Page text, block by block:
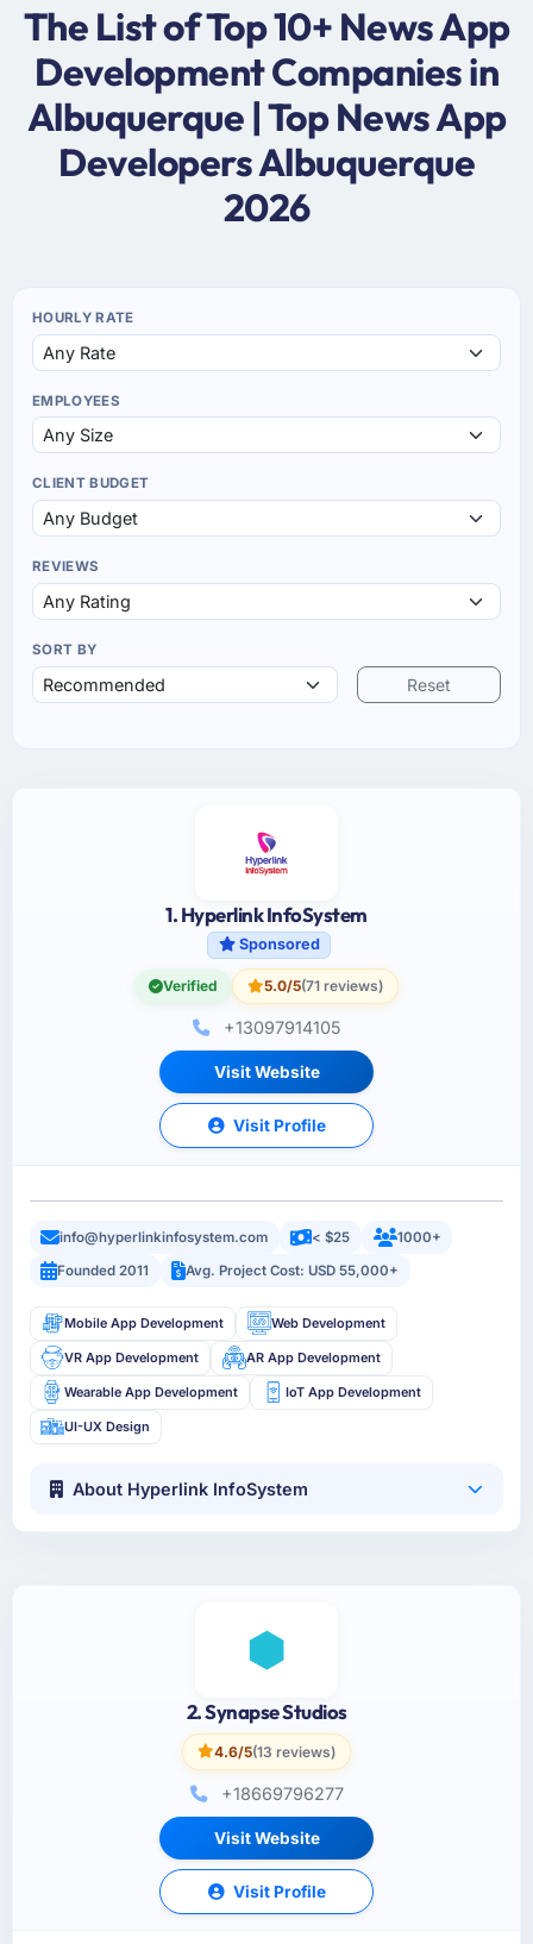
The List of Top 10+ News App
Development Companies in
Albuquerque | Top News App
Developers Albuquerque
2026
HOURLY RATE
EMPLOYEES
CLIENT BUDGET
REVIEWS
SORT BY
Reset
1. Hyperlink InfoSystem
Sponsored
Verified 5.0/5(71 reviews)
+13097914105
Visit Website
Visit Profile
info@hyperlinkinfosystem.com < $25
1000+
Founded 2011
Avg. Project Cost: USD 55,000+
Mobile App Development Web Development
VR App Development AR App Development
Wearable App Development IoT App Development
UI-UX Design
About Hyperlink InfoSystem
2. Synapse Studios
4.6/5(13 reviews)
+18669796277
Visit Website
Visit Profile